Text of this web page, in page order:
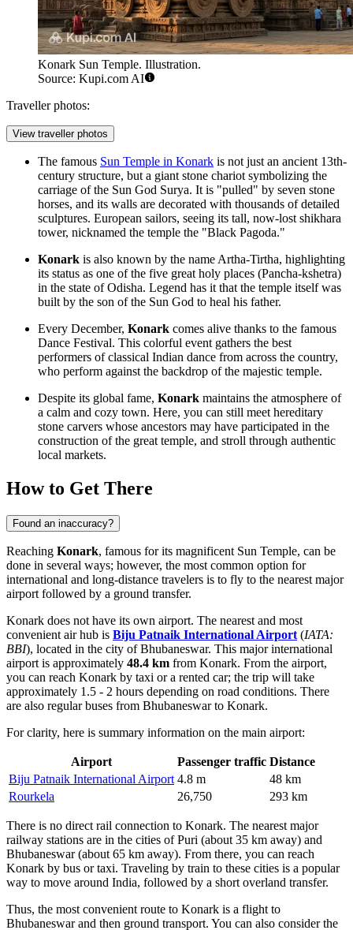
Konark Sun Temple. Illustration.
Source: Kupi.com AI
Traveller photos:
View traveller photos
The famous Sun Temple in Konark is not just an ancient 13th-
century structure, but a giant stone chariot symbolizing the
carriage of the Sun God Surya. It is "pulled" by seven stone
horses, and its walls are decorated with thousands of detailed
sculptures. European sailors, seeing its tall, now-lost shikhara
tower, nicknamed the temple the "Black Pagoda."
Konark is also known by the name Artha-Tirtha, highlighting
its status as one of the five great holy places (Pancha-kshetra)
in the state of Odisha. Legend has it that the temple itself was
built by the son of the Sun God to heal his father.
Every December, Konark comes alive thanks to the famous
Dance Festival. This colorful event gathers the best
performers of classical Indian dance from across the country,
who perform against the backdrop of the majestic temple.
Despite its global fame, Konark maintains the atmosphere of
a calm and cozy town. Here, you can still meet hereditary
stone carvers whose ancestors may have participated in the
construction of the great temple, and stroll through authentic
local markets.
How to Get There
Found an inaccuracy?
Reaching Konark, famous for its magnificent Sun Temple, can be
done in several ways; however, the most common option for
international and long-distance travelers is to fly to the nearest major
airport followed by a ground transfer.
Konark does not have its own airport. The nearest and most
convenient air hub is Biju Patnaik International Airport (IATA:
BBI), located in the city of Bhubaneswar. This major international
airport is approximately 48.4 km from Konark. From the airport,
you can reach Konark by taxi or a rented car; the trip will take
approximately 1.5 - 2 hours depending on road conditions. There
are also regular buses from Bhubaneswar to Konark.
For clarity, here is summary information on the main airport:
Airport Passenger traffic Distance
Biju Patnaik International Airport 4.8 m
48 km
Rourkela
26,750 293 km
There is no direct rail connection to Konark. The nearest major
railway stations are in the cities of Puri (about 35 km away) and
Bhubaneswar (about 65 km away). From there, you can reach
Konark by bus or taxi. Traveling by train to these cities is a popular
way to move around India, followed by a short overland transfer.
Thus, the most convenient route to Konark is a flight to
Bhubaneswar and then ground transport. You can also consider the